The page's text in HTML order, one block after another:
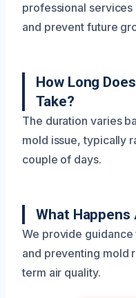
professional
and prevent future
How Long
Take?
The duration varies
mold issue, typically
couple of days.
What
We provide
and preventing mold
term air quality.